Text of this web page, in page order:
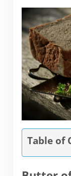
Table of